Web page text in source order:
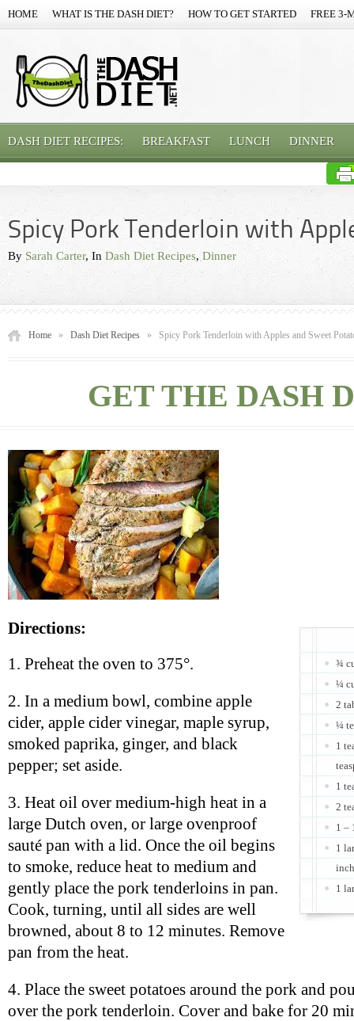
HOME WHAT IS THE DASH DIET? HOW TO GET STARTED FREE 3-
DASH DIET RECIPES: BREAKFAST LUNCH DINNER
Spicy Pork Tenderloin with
By Sarah Carter, In Dash Diet Recipes,Dinner
Home » Dash Diet Recipes » Spicy Pork Tenderloin with Apples and Sweet
GET THE DASH
¾
¼
2
¼
1
1
2
1 –
1
1
Directions:
1. Preheat the oven to 375°.
2. In a medium bowl, combine apple
cider, apple cider vinegar, maple syrup,
smoked paprika, ginger, and black
pepper; set aside.
3. Heat oil over medium-high heat in a
large Dutch oven, or large ovenproof
sauté pan with a lid. Once the oil begins
to smoke, reduce heat to medium and
gently place the pork tenderloins in pan.
Cook, turning, until all sides are well
browned, about 8 to 12 minutes. Remove
pan from the heat.
4. Place the sweet potatoes around the pork and
over the pork tenderloin. Cover and bake for 20